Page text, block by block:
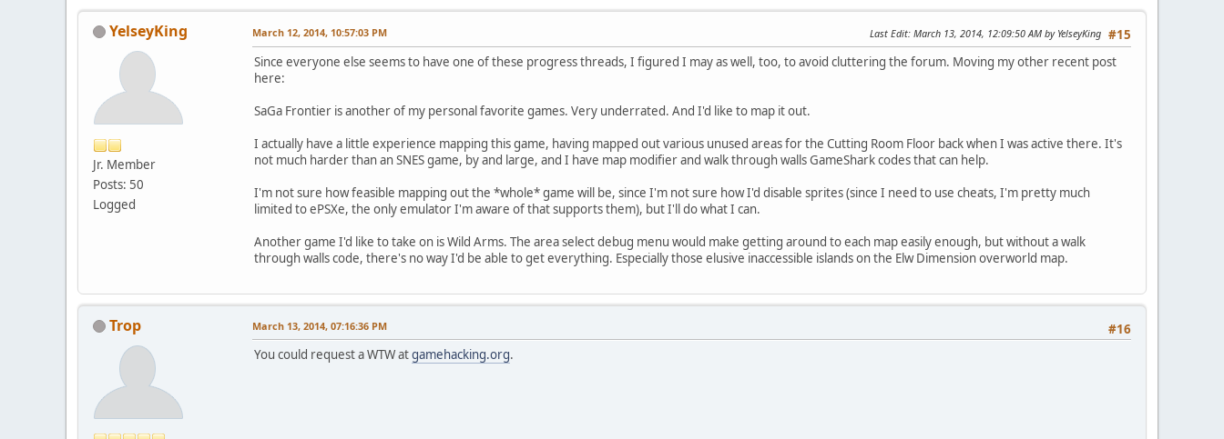
YelseyKing
Jr. Member
Posts: 50
Logged
#15
March 12, 2014, 10:57:03 PM Last Edit: March 13, 2014, 12:09:50 AM by YelseyKing
Since everyone else seems to have one of these progress threads, I figured I may as well, too, to avoid cluttering the forum. Moving my other recent post
here:
SaGa Frontier is another of my personal favorite games. Very underrated. And I'd like to map it out.
I actually have a little experience mapping this game, having mapped out various unused areas for the Cutting Room Floor back when I was active there. It's
not much harder than an SNES game, by and large, and I have map modifier and walk through walls GameShark codes that can help.
I'm not sure how feasible mapping out the *whole* game will be, since I'm not sure how I'd disable sprites (since I need to use cheats, I'm pretty much
limited to ePSXe, the only emulator I'm aware of that supports them), but I'll do what I can.
Another game I'd like to take on is Wild Arms. The area select debug menu would make getting around to each map easily enough, but without a walk
through walls code, there's no way I'd be able to get everything. Especially those elusive inaccessible islands on the Elw Dimension overworld map.
Trop #16
March 13, 2014, 07:16:36 PM
You could request a WTW atgamehacking.org.